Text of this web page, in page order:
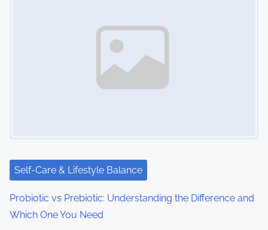
Self-Care & Lifestyle Balance
Probiotic vs Prebiotic: Understanding the Difference and
Which One You Need